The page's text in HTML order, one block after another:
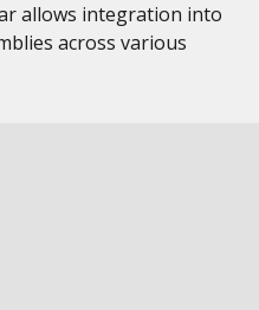
allows integration into
across various